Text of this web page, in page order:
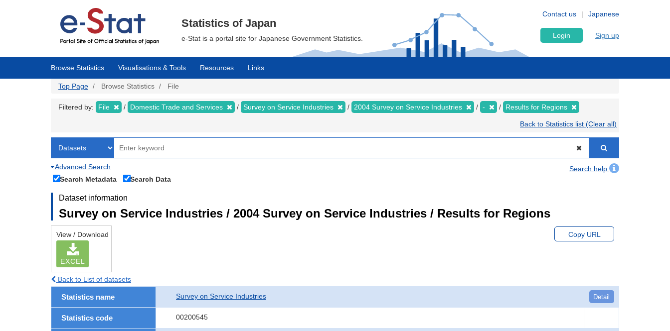
Japanese
Contact us
Statistics of Japan
e-Stat is a portal site for Japanese Government Statistics. Login Sign up
Browse Statistics Visualisations & Tools Resources Links
Top Page Browse Statistics File
Filtered by: File Domestic Trade and Services Survey on Service Industries 2004 Survey on Service Industries - Results for Regions
Back to Statistics list (Clear all)
Advanced Search
Search help
Search Metadata
Search Data
Dataset information
Survey on Service Industries / 2004 Survey on Service Industries / Results for Regions
View / Download
EXCEL
Copy URL
Back to List of datasets
Statistics name Survey on Service Industries Detail
Statistics code 00200545